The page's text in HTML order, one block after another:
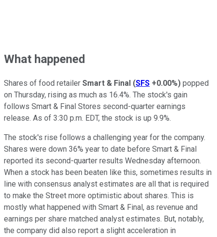
What happened
Shares of food retailer Smart & Final (SFS +0.00%) popped
on Thursday, rising as much as 16.4%. The stock's gain
follows Smart & Final Stores second-quarter earnings
release. As of 3:30 p.m. EDT, the stock is up 9.9%.
The stock's rise follows a challenging year for the company.
Shares were down 36% year to date before Smart & Final
reported its second-quarter results Wednesday afternoon.
When a stock has been beaten like this, sometimes results in
line with consensus analyst estimates are all that is required
to make the Street more optimistic about shares. This is
mostly what happened with Smart & Final, as revenue and
earnings per share matched analyst estimates. But, notably,
the company did also report a slight acceleration in